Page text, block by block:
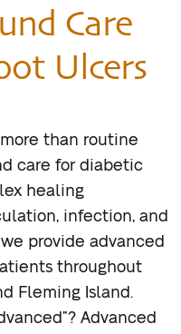
Care
Ulcers
than routine
care for diabetic
healing
infection, and
provide advanced
throughout
Fleming Island.
Advanced